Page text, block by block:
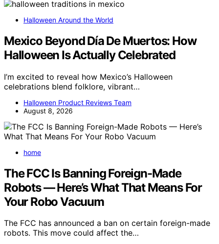
Halloween Around the World
Mexico Beyond Día De Muertos: How
Halloween Is Actually Celebrated
I’m excited to reveal how Mexico’s Halloween
celebrations blend folklore, vibrant…
Halloween Product Reviews Team
August 8, 2026
home
The FCC Is Banning Foreign-Made
Robots — Here’s What That Means For
Your Robo Vacuum
The FCC has announced a ban on certain foreign-made
robots. This move could affect the…